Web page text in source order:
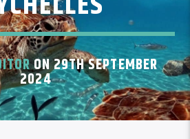
ON 29TH SEPTEMBER
2024